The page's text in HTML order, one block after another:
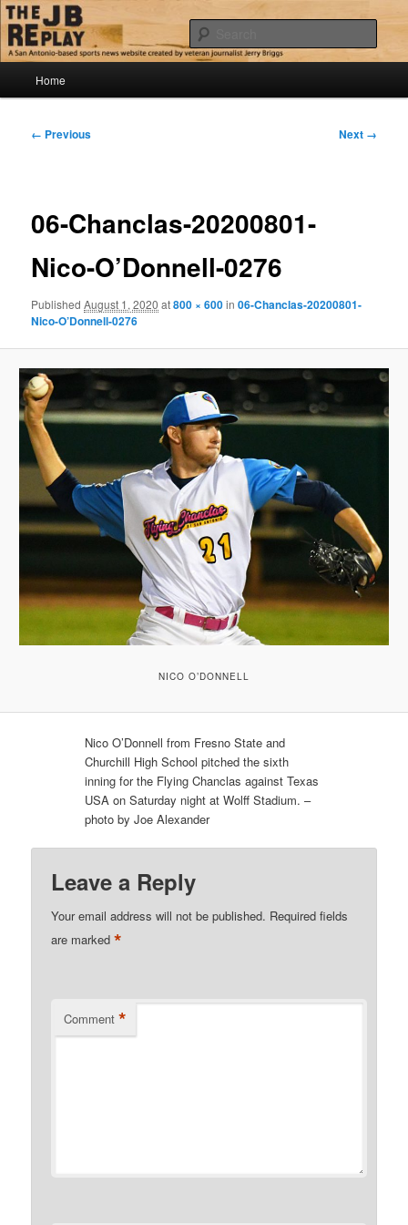
Skip
to
primary
contentThe JB Replay
Jerry Briggs on basketball
Home
Image
← Previous Next →
06-Chanclas-20200801-
Nico-O’Donnell-0276
PublishedAugust 1, 2020 at800 × 600in06-Chanclas-20200801-
Nico-O’Donnell-0276
NICO O’DONNELL
Nico O’Donnell from Fresno State and
Churchill High School pitched the sixth
inning for the Flying Chanclas against Texas
USA on Saturday night at Wolff Stadium. –
photo by Joe Alexander
Leave a Reply
Your email address will not be published. Required fields
are marked*
Comment *